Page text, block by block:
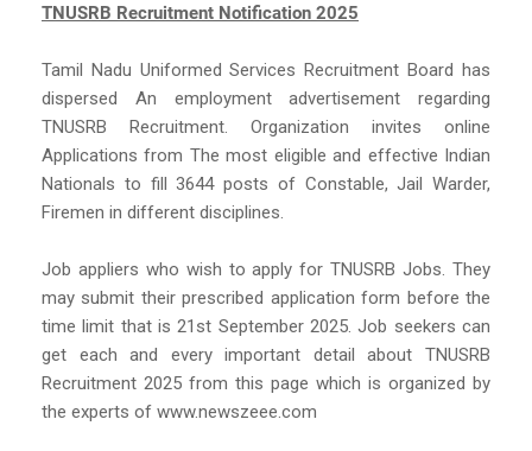
TNUSRB Recruitment Notification 2025
Tamil Nadu Uniformed Services Recruitment Board has
dispersed An employment advertisement regarding
TNUSRB Recruitment. Organization invites online
Applications from The most eligible and effective Indian
Nationals to fill 3644 posts of Constable, Jail Warder,
Firemen in different disciplines.
Job appliers who wish to apply for TNUSRB Jobs. They
may submit their prescribed application form before the
time limit that is 21st September 2025. Job seekers can
get each and every important detail about TNUSRB
Recruitment 2025 from this page which is organized by
the experts of www.newszeee.com